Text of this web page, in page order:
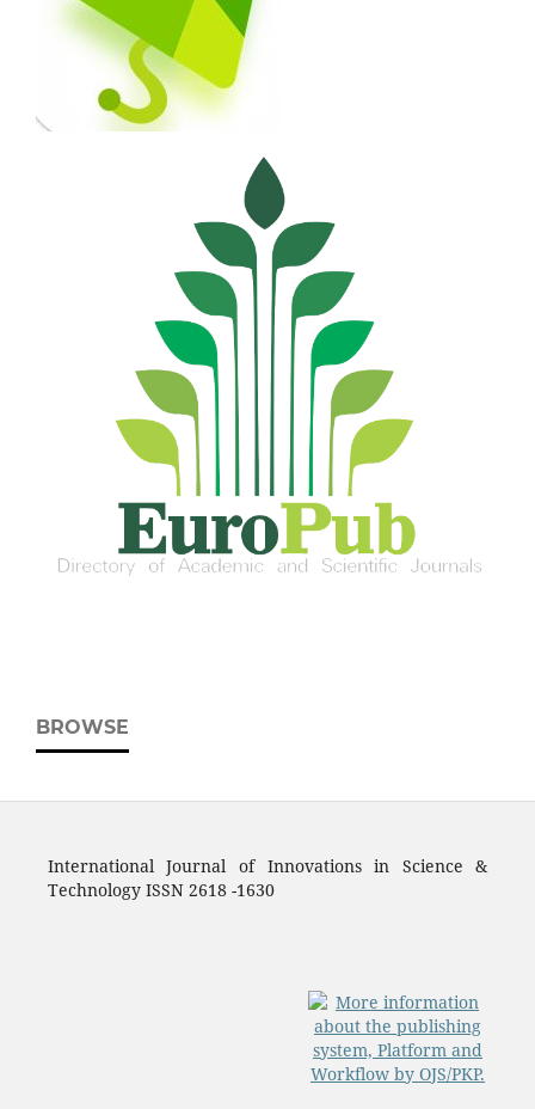
BROWSE
International Journal of Innovations in Science &
Technology ISSN 2618 -1630